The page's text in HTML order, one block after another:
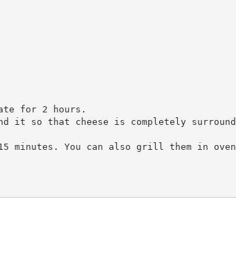
for 2 hours.
it so that cheese is completely surround
minutes. You can also grill them in oven